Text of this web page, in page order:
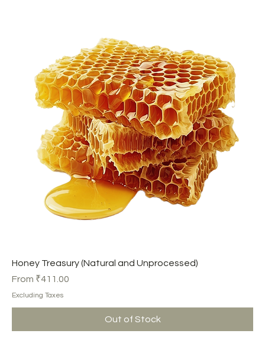
Honey Treasury (Natural and Unprocessed)
From ₹411.00
Sale Price
Excluding Taxes
Out of Stock